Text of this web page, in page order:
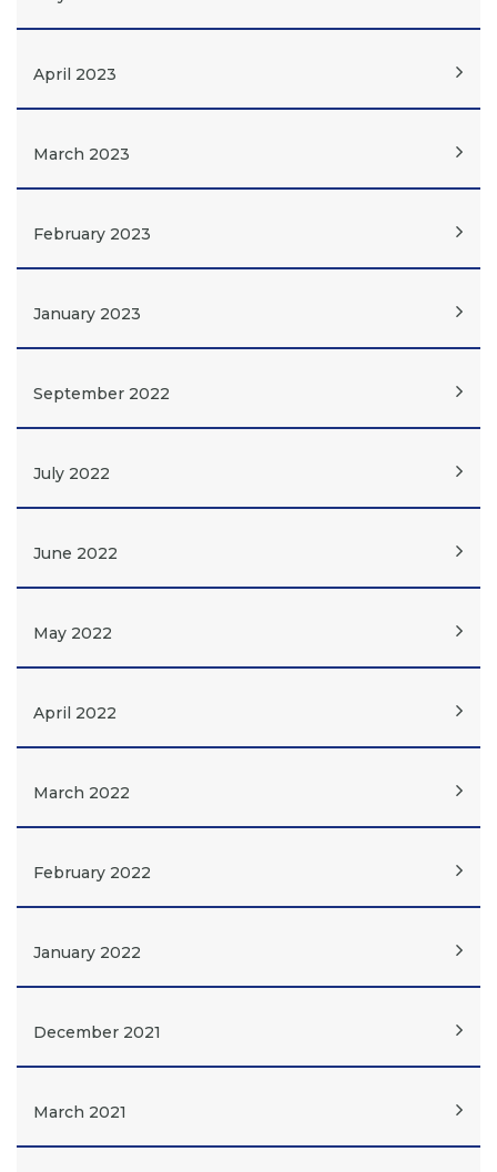
April 2023
March 2023
February 2023
January 2023
September 2022
July 2022
June 2022
May 2022
April 2022
March 2022
February 2022
January 2022
December 2021
March 2021